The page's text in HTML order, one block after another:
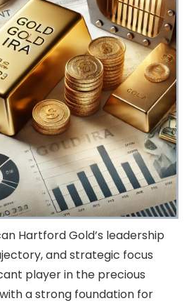
Hartford Gold’s leadership
and strategic focus
player in the precious
a strong foundation for